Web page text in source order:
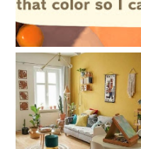
My biggest project to
date